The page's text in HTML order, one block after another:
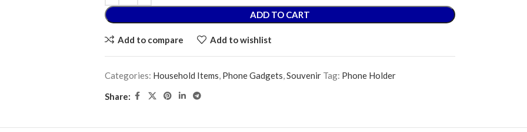
ADD TO CART
Add to compare Add to wishlist
Categories: Household Items, Phone Gadgets,Souvenir Tag: Phone Holder
Share: